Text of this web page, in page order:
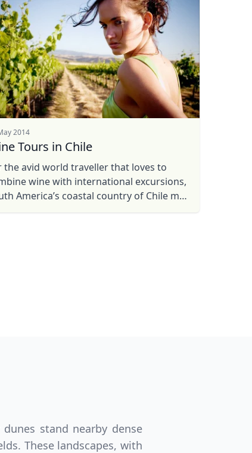
2014
Tours in Chile
the avid world traveller that loves to
wine with international excursions,
America’s coastal country of Chile may
stand nearby dense
These landscapes, with